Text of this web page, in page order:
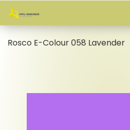
Rosco E-Colour 058 Lavender